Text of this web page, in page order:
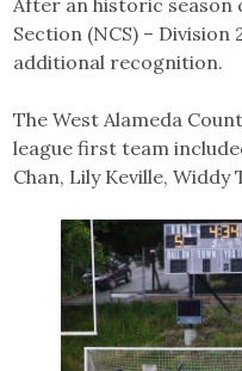
Section (NCS) –
additional recognition.
The West Alameda
league first team
Chan, Lily Keville, Widdy